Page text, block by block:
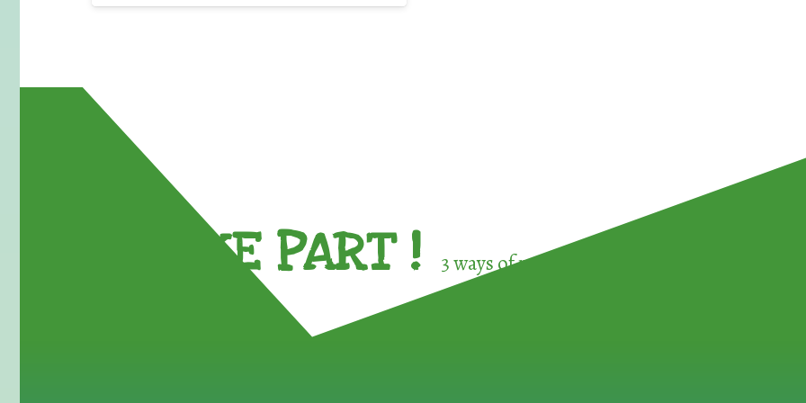
TAKE PART ! 3 ways of participating in the